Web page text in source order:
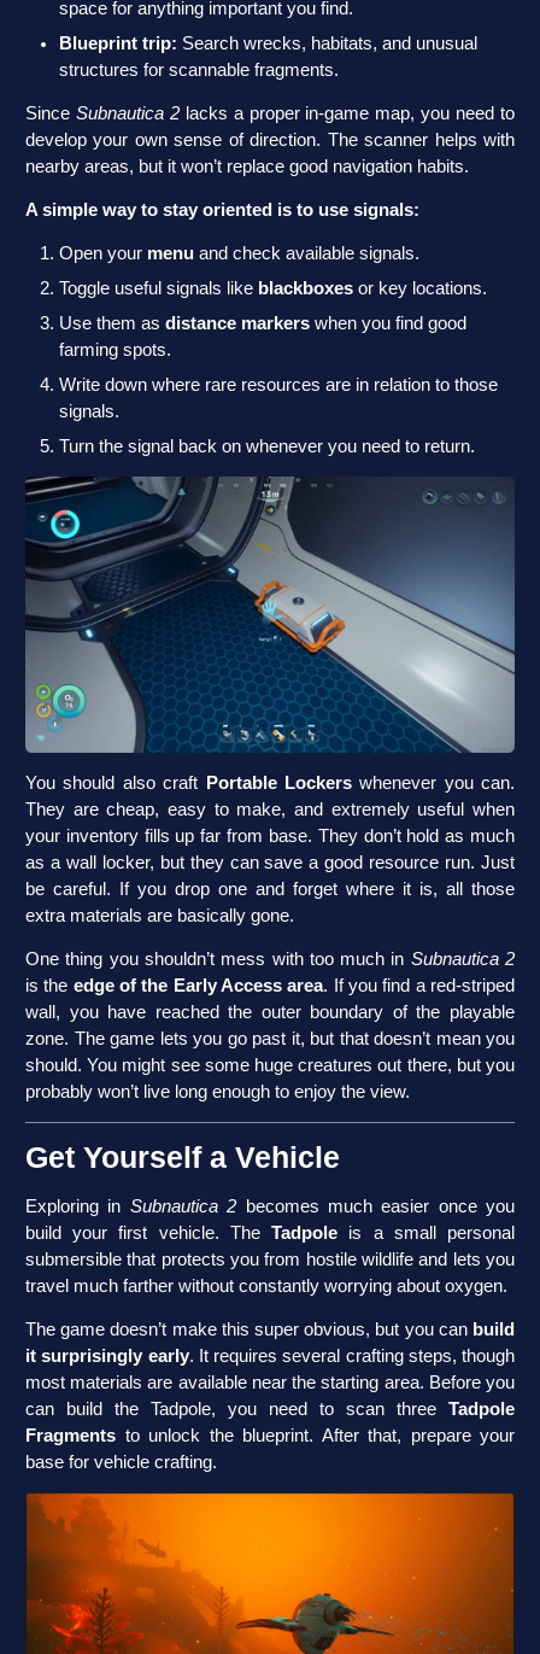
space for anything important you find.
Blueprint trip: Search wrecks, habitats, and unusual
structures for scannable fragments.
Since Subnautica 2lacks a proper in-game map, you need to
develop your own sense of direction. The scanner helps with
nearby areas, but it won’t replace good navigation habits.
A simple way to stay oriented is to use signals:
Open your menu and check available signals.
Toggle useful signals like blackboxes or key locations.
Use them as distance markers when you find good
farming spots.
Write down where rare resources are in relation to those
signals.
Turn the signal back on whenever you need to return.
You should also craft Portable Lockerswhenever you can.
They are cheap, easy to make, and extremely useful when
your inventory fills up far from base. They don’t hold as much
as a wall locker, but they can save a good resource run. Just
be careful. If you drop one and forget where it is, all those
extra materials are basically gone.
One thing you shouldn’t mess with too much in Subnautica 2
is the edge of the Early Access area. If you find a red-striped
wall, you have reached the outer boundary of the playable
zone. The game lets you go past it, but that doesn’t mean you
should. You might see some huge creatures out there, but you
probably won’t live long enough to enjoy the view.
Get Yourself a Vehicle
Exploring in Subnautica 2 becomes much easier once you
build your first vehicle. TheTadpole is a small personal
submersible that protects you from hostile wildlife and lets you
travel much farther without constantly worrying about oxygen.
The game doesn’t make this super obvious, but you can build
it surprisingly early. It requires several crafting steps, though
most materials are available near the starting area. Before you
can build the Tadpole, you need to scan three Tadpole
Fragments to unlock the blueprint. After that, prepare your
base for vehicle crafting.